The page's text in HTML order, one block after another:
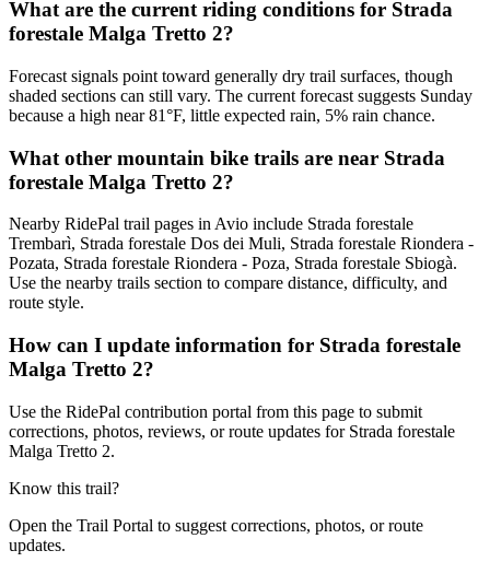
What are the current riding conditions for Strada
forestale Malga Tretto 2?
Forecast signals point toward generally dry trail surfaces, though
shaded sections can still vary. The current forecast suggests Sunday
because a high near 81°F, little expected rain, 5% rain chance.
What other mountain bike trails are near Strada
forestale Malga Tretto 2?
Nearby RidePal trail pages in Avio include Strada forestale
Trembarì, Strada forestale Dos dei Muli, Strada forestale Riondera -
Pozata, Strada forestale Riondera - Poza, Strada forestale Sbiogà.
Use the nearby trails section to compare distance, difficulty, and
route style.
How can I update information for Strada forestale
Malga Tretto 2?
Use the RidePal contribution portal from this page to submit
corrections, photos, reviews, or route updates for Strada forestale
Malga Tretto 2.
Know this trail?
Open the Trail Portal to suggest corrections, photos, or route
updates.